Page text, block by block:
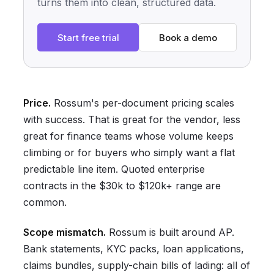
turns them into clean, structured data.
Start free trial Book a demo
Price. Rossum's per-document pricing scales
with success. That is great for the vendor, less
great for finance teams whose volume keeps
climbing or for buyers who simply want a flat
predictable line item. Quoted enterprise
contracts in the $30k to $120k+ range are
common.
Scope mismatch. Rossum is built around AP.
Bank statements, KYC packs, loan applications,
claims bundles, supply-chain bills of lading: all of